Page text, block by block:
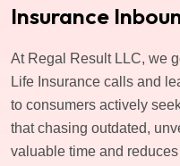
Insurance
At Regal Result LLC, we
Life Insurance calls and
to consumers actively
that chasing outdated,
valuable time and